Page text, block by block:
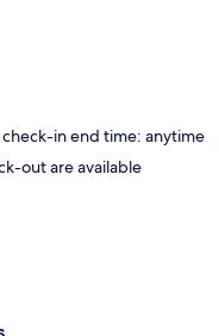
in end time: anytime
out are available